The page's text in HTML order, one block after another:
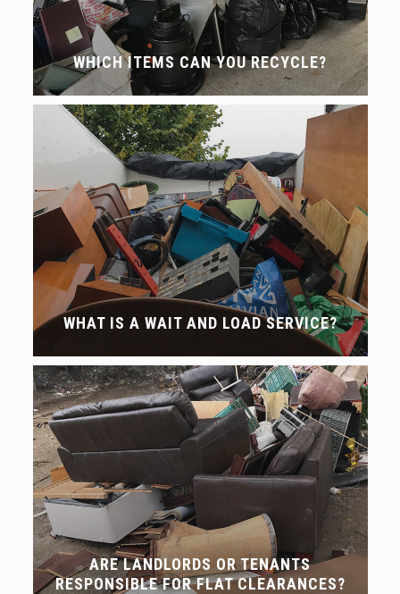
WHICH ITEMS CAN YOU RECYCLE?
WHAT IS A WAIT AND LOAD SERVICE?
ARE LANDLORDS OR TENANTS
RESPONSIBLE FOR FLAT CLEARANCES?